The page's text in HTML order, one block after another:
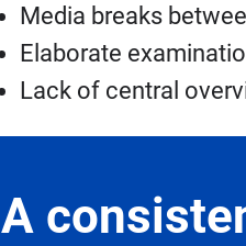
Media breaks
Elaborate
Lack of central
A